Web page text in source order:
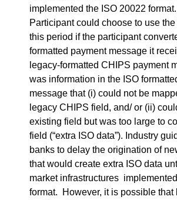
implemented the ISO 20022
Participant could choose to use
this period if the participant
formatted payment message it
legacy-formatted CHIPS payment
was information in the ISO
message that (i) could not be
legacy CHIPS field, and/ or (ii)
existing field but was too large to
field (“extra ISO data”). Industry
banks to delay the origination of
that would create extra ISO data
market infrastructures
format. However, it is possible that